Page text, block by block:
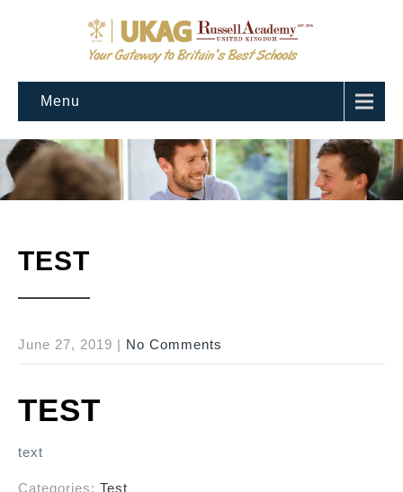
Menu
TEST
June 27, 2019 | No Comments
TEST
text
Categories: Test